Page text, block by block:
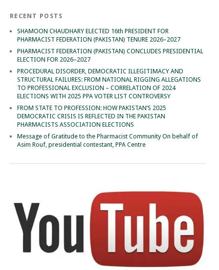
RECENT POSTS
SHAMOON CHAUDHARY ELECTED 16th PRESIDENT FOR
PHARMACIST FEDERATION (PAKISTAN) TENURE 2026–2027
PHARMACIST FEDERATION (PAKISTAN) CONCLUDES PRESIDENTIAL
ELECTION FOR 2026–2027
PROCEDURAL DISORDER, DEMOCRATIC ILLEGITIMACY AND
STRUCTURAL FAILURES: FROM NATIONAL RIGGING ALLEGATIONS
TO PROFESSIONAL EXCLUSION – CORRELATION OF 2024
ELECTIONS WITH 2025 PPA VOTER LIST CONTROVERSY
FROM STATE TO PROFESSION: HOW PAKISTAN’S 2025
DEMOCRATIC CRISIS IS REFLECTED IN THE PAKISTAN
PHARMACISTS ASSOCIATION ELECTIONS
Message of Gratitude to the Pharmacist Community On behalf of
Asim Rouf, presidential contestant, PPA Centre